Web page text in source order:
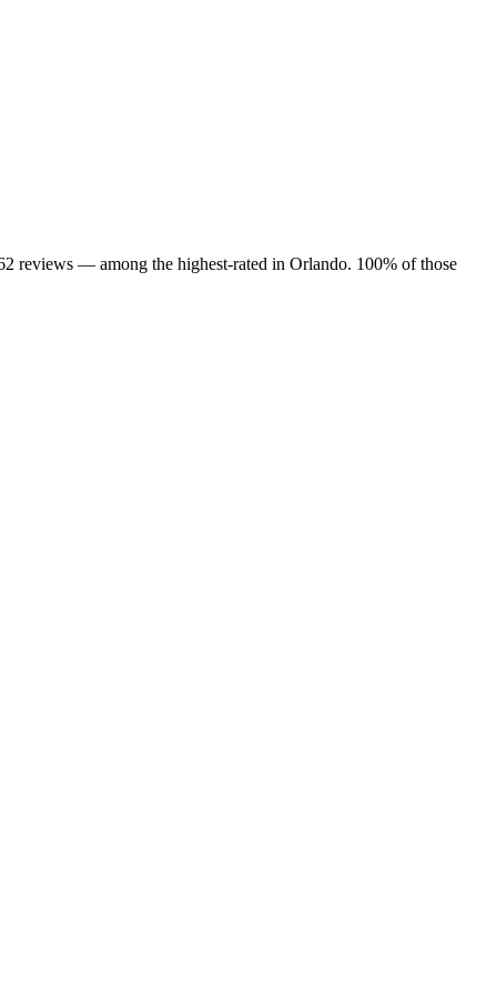
reviews — among the highest-rated in Orlando. 100% of those